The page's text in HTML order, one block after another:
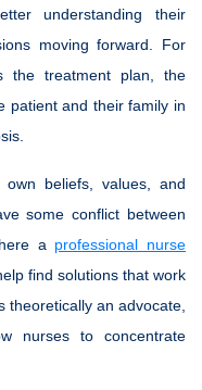
understanding their
moving forward. For
the treatment plan, the
patient and their family in
beliefs, values, and
some conflict between
a professional nurse
find solutions that work
theoretically an advocate,
nurses to concentrate